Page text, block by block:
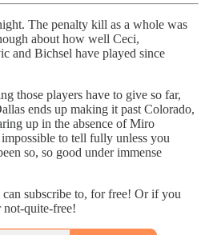
The penalty kill as a whole was
about how well Ceci,
and Bichsel have played since
those players have to give so far,
ends up making it past Colorado,
up in the absence of Miro
to tell fully unless you
so, so good under immense
subscribe to, for free! Or if you
quite-free!